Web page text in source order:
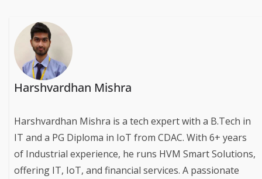
Harshvardhan Mishra
Harshvardhan Mishra is a tech expert with a B.Tech in
IT and a PG Diploma in IoT from CDAC. With 6+ years
of Industrial experience, he runs HVM Smart Solutions,
offering IT, IoT, and financial services. A passionate